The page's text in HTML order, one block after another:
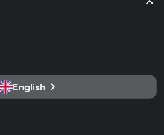
English